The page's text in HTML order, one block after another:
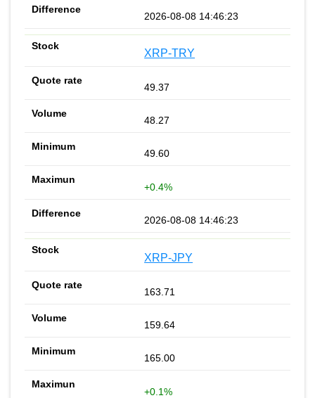
2026-08-08 14:46:23
XRP-TRY
49.37
48.27
49.60
+0.4%
2026-08-08 14:46:23
XRP-JPY
163.71
159.64
165.00
+0.1%